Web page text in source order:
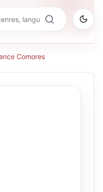
Comores